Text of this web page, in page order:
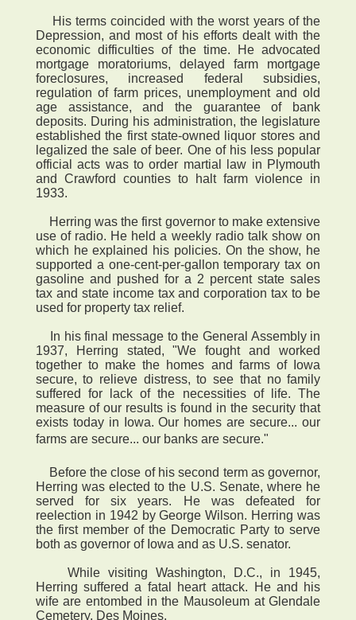
His terms coincided with the worst years of the
Depression, and most of his efforts dealt with the
economic difficulties of the time. He advocated
mortgage moratoriums, delayed farm mortgage
foreclosures, increased federal subsidies,
regulation of farm prices, unemployment and old
age assistance, and the guarantee of bank
deposits. During his administration, the legislature
established the first state-owned liquor stores and
legalized the sale of beer. One of his less popular
official acts was to order martial law in Plymouth
and Crawford counties to halt farm violence in
1933.
Herring was the first governor to make extensive
use of radio. He held a weekly radio talk show on
which he explained his policies. On the show, he
supported a one-cent-per-gallon temporary tax on
gasoline and pushed for a 2 percent state sales
tax and state income tax and corporation tax to be
used for property tax relief.
In his final message to the General Assembly in
1937, Herring stated, "We fought and worked
together to make the homes and farms of Iowa
secure, to relieve distress, to see that no family
suffered for lack of the necessities of life. The
measure of our results is found in the security that
exists today in Iowa. Our homes are secure... our
farms are secure... our banks are secure."
Before the close of his second term as governor,
Herring was elected to the U.S. Senate, where he
served for six years. He was defeated for
reelection in 1942 by George Wilson. Herring was
the first member of the Democratic Party to serve
both as governor of Iowa and as U.S. senator.
While visiting Washington, D.C., in 1945,
Herring suffered a fatal heart attack. He and his
wife are entombed in the Mausoleum at Glendale
Cemetery, Des Moines.